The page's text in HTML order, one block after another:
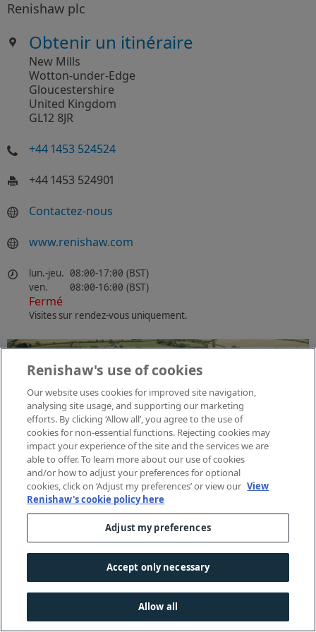
Renishaw plc
Obtenir un itinéraire
New Mills
Wotton-under-Edge
Gloucestershire
United Kingdom
GL12 8JR
+44 1453 524524
+44 1453 524901
Contactez-nous
www.renishaw.com
lun.-jeu. 08:00-17:00 (BST)
ven.
08:00-16:00 (BST)
Fermé
Visites sur rendez-vous uniquement.
Renishaw's use of cookies
Our website uses cookies for improved site navigation,
analysing site usage, and supporting our marketing
efforts. By clicking ‘Allow all’, you agree to the use of
cookies for non-essential functions. Rejecting cookies may
impact your experience of the site and the services we are
able to offer. To learn more about our use of cookies
and/or how to adjust your preferences for optional
cookies, click on ‘Adjust my preferences’ or view our View
Renishaw's cookie policy here
Adjust my preferences
Accept only necessary
Allow all